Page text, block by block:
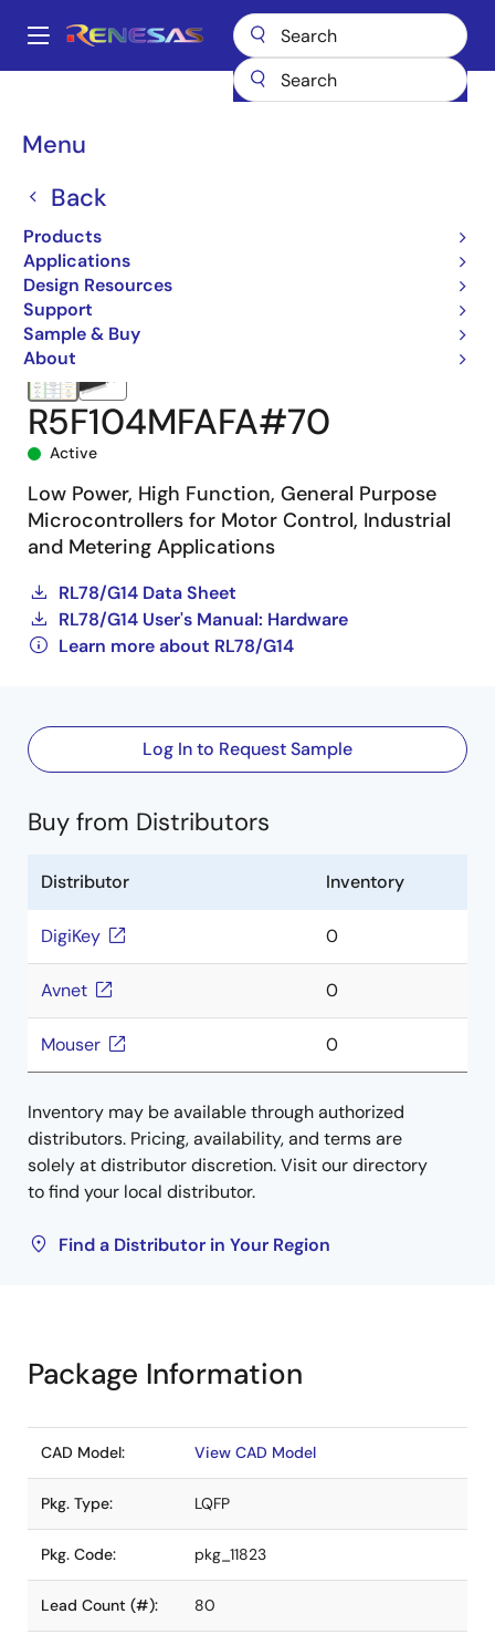
main
Main
Menu
Back
Products
Applications
Design Resources
Support
Sample & Buy
About
Breadcrumb
Microcontrollers & Microprocessors
R5F104MFAFA#70
Active
Low Power, High Function, General Purpose
Microcontrollers for Motor Control, Industrial
and Metering Applications
RL78/G14 Data Sheet
RL78/G14 User's Manual: Hardware
Learn more about RL78/G14
Log In to Request Sample
Buy from Distributors
Distributor Inventory
DigiKey 0
Avnet 0
Mouser 0
Inventory may be available through authorized
distributors. Pricing, availability, and terms are
solely at distributor discretion. Visit our directory
to find your local distributor.
Find a Distributor in Your Region
Package Information
CAD Model: View CAD Model
Pkg. Type: LQFP
Pkg. Code: pkg_11823
Lead Count (#): 80